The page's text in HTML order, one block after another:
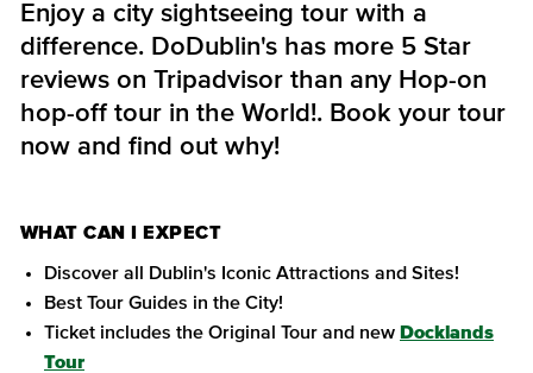
Enjoy a city sightseeing tour with a
difference. DoDublin's has more 5 Star
reviews on Tripadvisor than any Hop-on
hop-off tour in the World!. Book your tour
now and find out why!
WHAT CAN I EXPECT
Discover all Dublin's Iconic Attractions and Sites!
Best Tour Guides in the City!
Ticket includes the Original Tour and new Docklands
Tour